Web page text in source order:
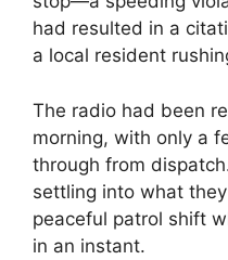
had resulted in a
a local resident
The radio had been
morning, with only a
through from
settling into what
peaceful patrol shift
in an instant.